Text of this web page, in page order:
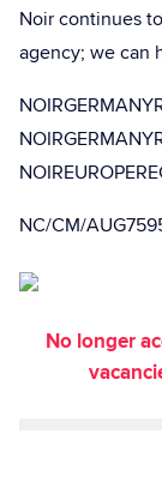
Noir continues
agency; we can
NC/CM/
No longer